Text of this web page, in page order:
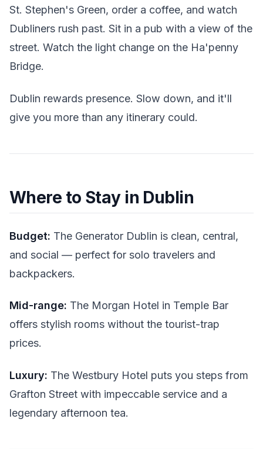
St. Stephen's Green, order a coffee, and watch
Dubliners rush past. Sit in a pub with a view of the
street. Watch the light change on the Ha'penny
Bridge.
Dublin rewards presence. Slow down, and it'll
give you more than any itinerary could.
Where to Stay in Dublin
Budget: The Generator Dublin is clean, central,
and social — perfect for solo travelers and
backpackers.
Mid-range: The Morgan Hotel in Temple Bar
offers stylish rooms without the tourist-trap
prices.
Luxury: The Westbury Hotel puts you steps from
Grafton Street with impeccable service and a
legendary afternoon tea.